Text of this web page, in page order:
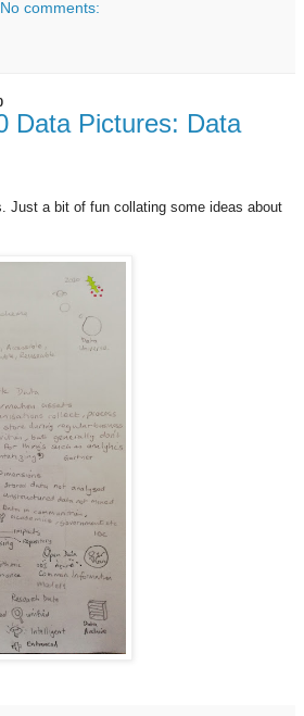
No comments:
Data Pictures: Data
Just a bit of fun collating some ideas about